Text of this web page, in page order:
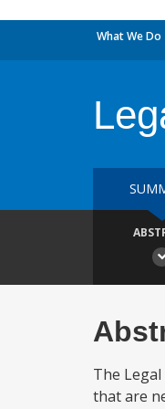
What We Do
The
that are